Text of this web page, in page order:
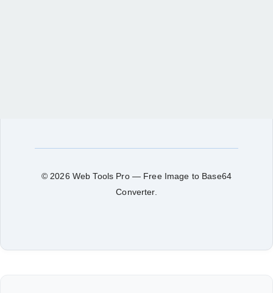
© 2026 Web Tools Pro — Free Image to Base64
Converter.